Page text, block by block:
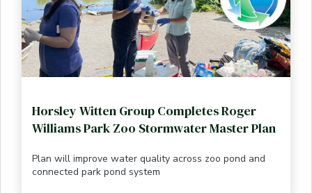
Horsley Witten Group Completes Roger
Williams Park Zoo Stormwater Master Plan
Plan will improve water quality across zoo pond and
connected park pond system